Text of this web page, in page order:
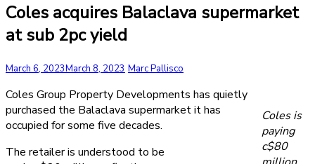
Coles acquires Balaclava supermarket
at sub 2pc yield
March 6, 2023March 8, 2023 Marc Pallisco
Coles is
paying
c$80
Coles Group Property Developments has quietly
purchased the Balaclava supermarket it has
occupied for some five decades.
The retailer is understood to be